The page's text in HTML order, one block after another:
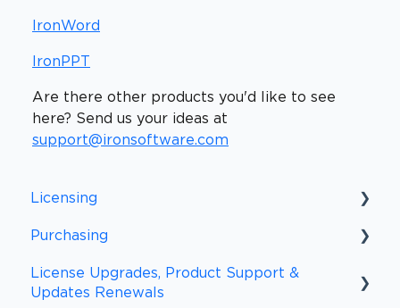
IronWord
IronPPT
Are there other products you'd like to see
here? Send us your ideas at
support@ironsoftware.com
Licensing
Licensing FAQs
Licensing Definitions
Purchasing
Purchasing FAQs
License Upgrades, Product Support &
Updates Renewals